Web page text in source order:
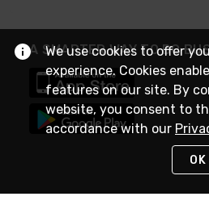
A SMARTER WAY TO DO
We use cookies to offer
experience. Cookies
features on our site. By
website, you consent to
accordance with our
OK